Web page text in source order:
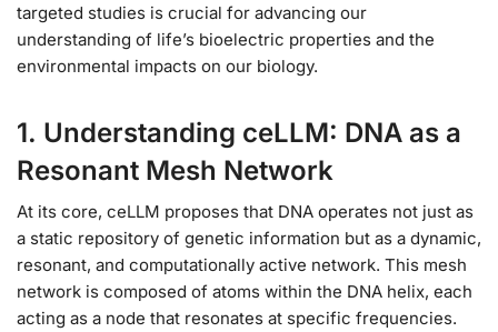
targeted studies is crucial for advancing our
understanding of life’s bioelectric properties and the
environmental impacts on our biology.
1. Understanding ceLLM: DNA as a
Resonant Mesh Network
At its core, ceLLM proposes that DNA operates not just as
a static repository of genetic information but as a dynamic,
resonant, and computationally active network. This mesh
network is composed of atoms within the DNA helix, each
acting as a node that resonates at specific frequencies.